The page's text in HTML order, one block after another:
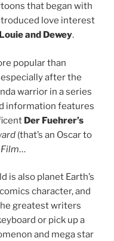
that began with
love interest
and Dewey.
popular than
after the
warrior in a series
information features
Der Fuehrer’s
(that’s an Oscar to
…
is also planet Earth’s
character, and
greatest writers
or pick up a
and mega star